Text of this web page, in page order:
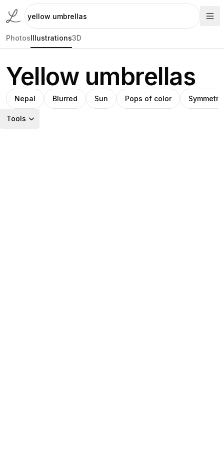
PhotosIllustrations3D
Yellow umbrellas
Nepal Blurred Sun Pops of color Symmetry
Tools